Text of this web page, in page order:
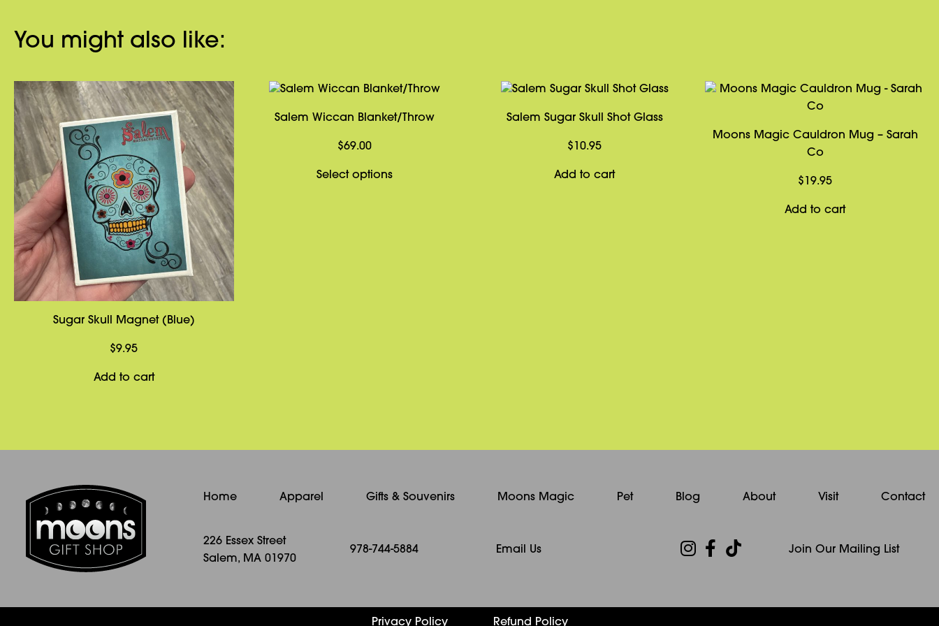
You might also like:
Sugar Skull Magnet (Blue)
$9.95
Add to cart
Salem Wiccan Blanket/Throw
$69.00
Select optionsThis
Salem Sugar Skull Shot Glass
$ 10.95
Add to cart
Moons Magic Cauldron Mug – Sarah
Co
$ 19.95
Add to cart
Home Apparel Gifts & Souvenirs Moons Magic Pet Blog About Visit Contact
226 Essex Street
Salem, MA 01970
978-744-5884 Email Us Join Our Mailing List
Privacy Policy Refund Policy